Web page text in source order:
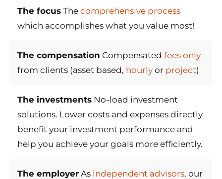
The focus The comprehensive process
which accomplishes what you value most!
The compensation Compensated fees only
from clients (asset based, hourly or project)
The investments No-load investment
solutions. Lower costs and expenses directly
benefit your investment performance and
help you achieve your goals more efficiently.
The employer As independent advisors, our